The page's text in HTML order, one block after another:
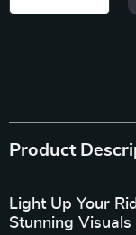
Product
Light Up Your
Stunning Visuals